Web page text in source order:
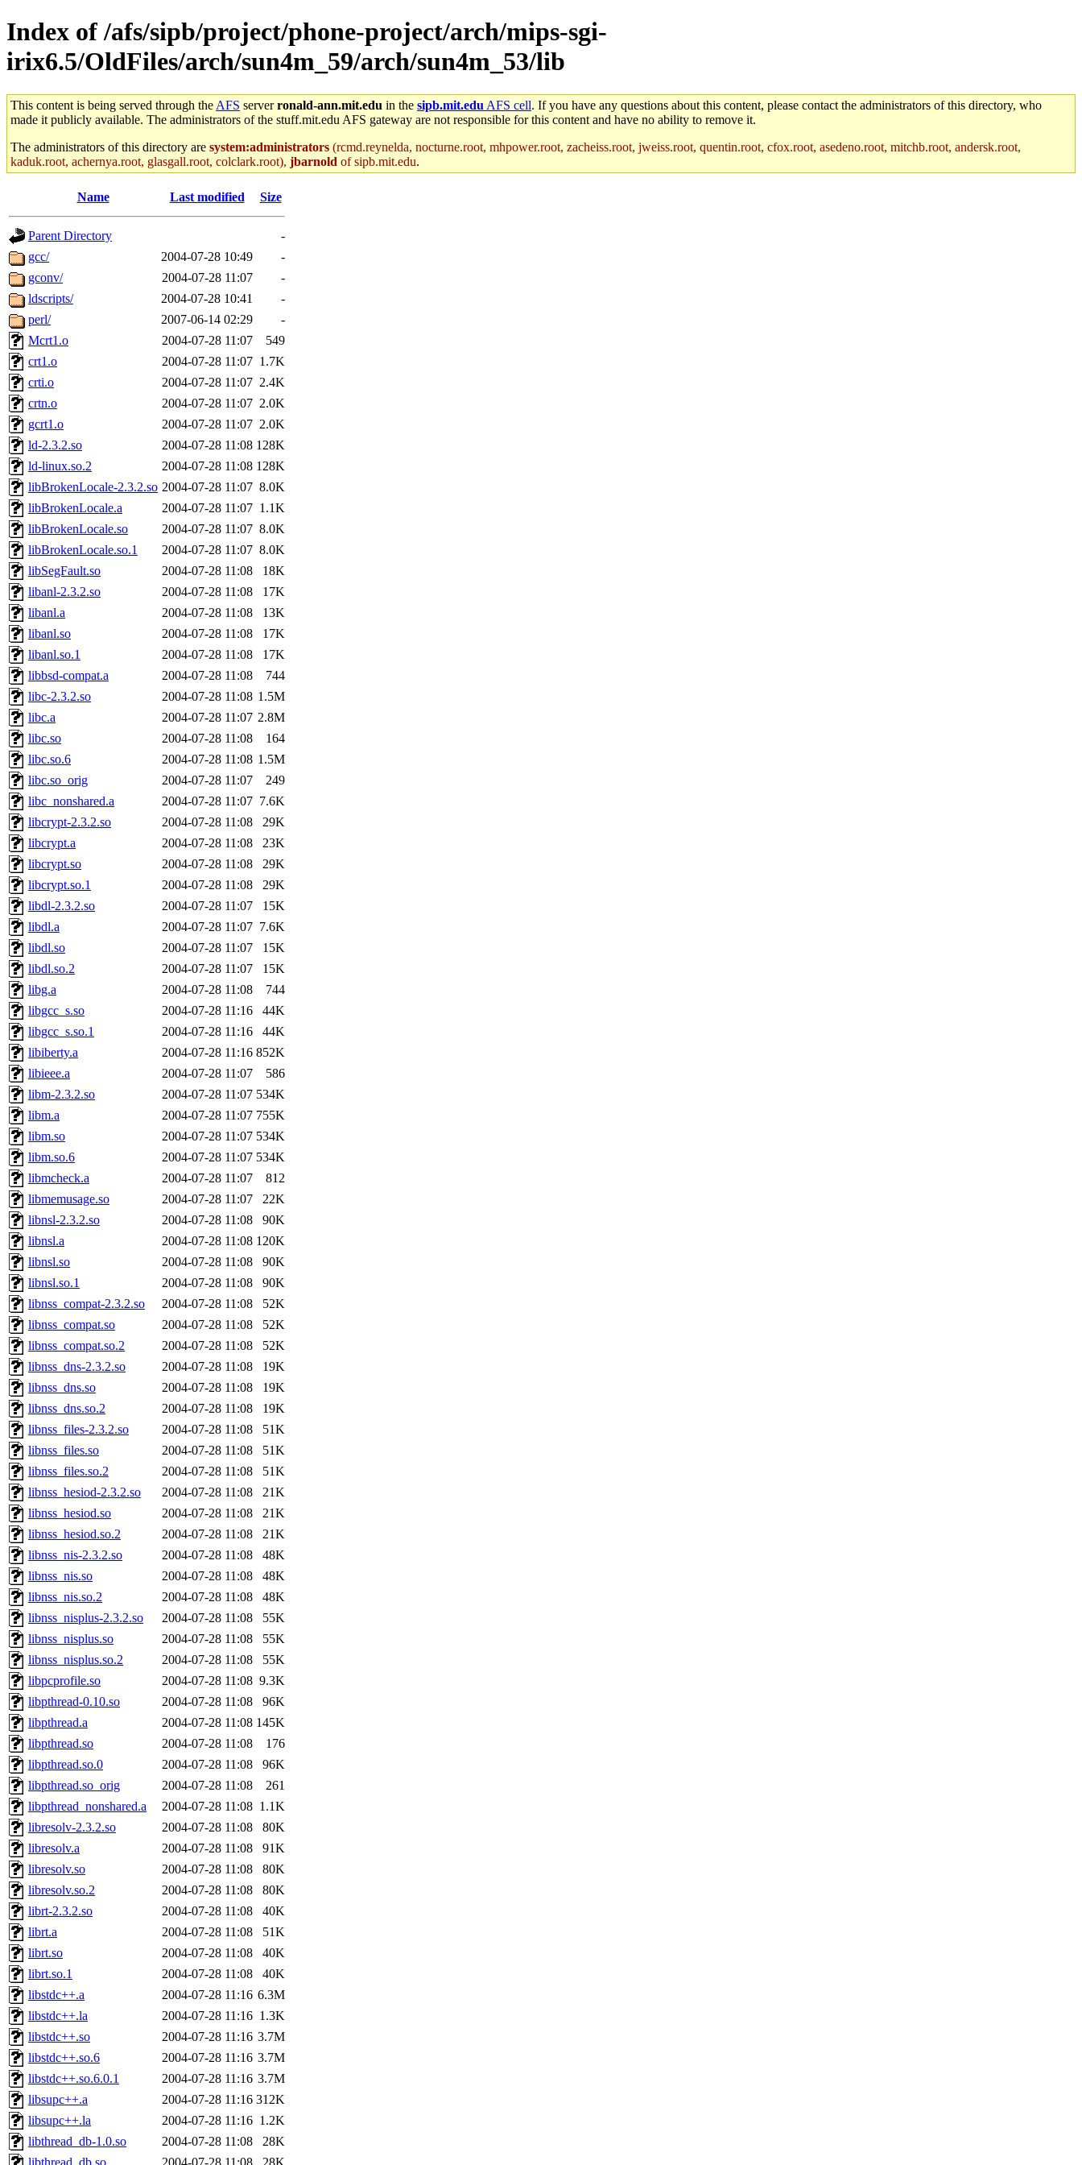
Index of /afs/sipb/project/phone-project/arch/mips-sgi-
irix6.5/OldFiles/arch/sun4m_59/arch/sun4m_53/lib
This content is being served through the AFS serverronald-ann.mit.edu in the sipb.mit.edu AFS cell. If you have any questions about this content, please contact the administrators of this directory, who
made it publicly available. The administrators of the stuff.mit.edu AFS gateway are not responsible for this content and have no ability to remove it.
The administrators of this directory are system:administrators (rcmd.reynelda, nocturne.root, mhpower.root, zacheiss.root, jweiss.root, quentin.root, cfox.root, asedeno.root, mitchb.root, andersk.root,
kaduk.root, achernya.root, glasgall.root, colclark.root), jbarnold of sipb.mit.edu.
Name Last modified Size
Parent Directory
-
gcc/
2004-07-28 10:49
-
gconv/
2004-07-28 11:07
-
ldscripts/
2004-07-28 10:41
-
perl/
2007-06-14 02:29
-
Mcrt1.o
2004-07-28 11:07
549
crt1.o
2004-07-28 11:07 1.7K
crti.o
2004-07-28 11:07 2.4K
crtn.o
2004-07-28 11:07 2.0K
gcrt1.o
2004-07-28 11:07 2.0K
ld-2.3.2.so
2004-07-28 11:08 128K
ld-linux.so.2
2004-07-28 11:08 128K
libBrokenLocale-2.3.2.so 2004-07-28 11:07 8.0K
libBrokenLocale.a
2004-07-28 11:07 1.1K
libBrokenLocale.so
2004-07-28 11:07 8.0K
libBrokenLocale.so.1
2004-07-28 11:07 8.0K
libSegFault.so
2004-07-28 11:08
18K
libanl-2.3.2.so
2004-07-28 11:08
17K
libanl.a
2004-07-28 11:08
13K
libanl.so
2004-07-28 11:08
17K
libanl.so.1
2004-07-28 11:08
17K
libbsd-compat.a
2004-07-28 11:08
744
libc-2.3.2.so
2004-07-28 11:08 1.5M
libc.a
2004-07-28 11:07 2.8M
libc.so
2004-07-28 11:08
164
libc.so.6
2004-07-28 11:08 1.5M
libc.so_orig
2004-07-28 11:07
249
libc_nonshared.a
2004-07-28 11:07 7.6K
libcrypt-2.3.2.so
2004-07-28 11:08
29K
libcrypt.a
2004-07-28 11:08
23K
libcrypt.so
2004-07-28 11:08
29K
libcrypt.so.1
2004-07-28 11:08
29K
libdl-2.3.2.so
2004-07-28 11:07
15K
libdl.a
2004-07-28 11:07 7.6K
libdl.so
2004-07-28 11:07
15K
libdl.so.2
2004-07-28 11:07
15K
libg.a
2004-07-28 11:08
744
libgcc_s.so
2004-07-28 11:16
44K
libgcc_s.so.1
2004-07-28 11:16
44K
libiberty.a
2004-07-28 11:16 852K
libieee.a
2004-07-28 11:07
586
libm-2.3.2.so
2004-07-28 11:07 534K
libm.a
2004-07-28 11:07 755K
libm.so
2004-07-28 11:07 534K
libm.so.6
2004-07-28 11:07 534K
libmcheck.a
2004-07-28 11:07
812
libmemusage.so
2004-07-28 11:07
22K
libnsl-2.3.2.so
2004-07-28 11:08
90K
libnsl.a
2004-07-28 11:08 120K
libnsl.so
2004-07-28 11:08
90K
libnsl.so.1
2004-07-28 11:08
90K
libnss_compat-2.3.2.so
2004-07-28 11:08
52K
libnss_compat.so
2004-07-28 11:08
52K
libnss_compat.so.2
2004-07-28 11:08
52K
libnss_dns-2.3.2.so
2004-07-28 11:08
19K
libnss_dns.so
2004-07-28 11:08
19K
libnss_dns.so.2
2004-07-28 11:08
19K
libnss_files-2.3.2.so
2004-07-28 11:08
51K
libnss_files.so
2004-07-28 11:08
51K
libnss_files.so.2
2004-07-28 11:08
51K
libnss_hesiod-2.3.2.so
2004-07-28 11:08
21K
libnss_hesiod.so
2004-07-28 11:08
21K
libnss_hesiod.so.2
2004-07-28 11:08
21K
libnss_nis-2.3.2.so
2004-07-28 11:08
48K
libnss_nis.so
2004-07-28 11:08
48K
libnss_nis.so.2
2004-07-28 11:08
48K
libnss_nisplus-2.3.2.so
2004-07-28 11:08
55K
libnss_nisplus.so
2004-07-28 11:08
55K
libnss_nisplus.so.2
2004-07-28 11:08
55K
libpcprofile.so
2004-07-28 11:08 9.3K
libpthread-0.10.so
2004-07-28 11:08
96K
libpthread.a
2004-07-28 11:08 145K
libpthread.so
2004-07-28 11:08
176
libpthread.so.0
2004-07-28 11:08
96K
libpthread.so_orig
2004-07-28 11:08
261
libpthread_nonshared.a
2004-07-28 11:08 1.1K
libresolv-2.3.2.so
2004-07-28 11:08
80K
libresolv.a
2004-07-28 11:08
91K
libresolv.so
2004-07-28 11:08
80K
libresolv.so.2
2004-07-28 11:08
80K
librt-2.3.2.so
2004-07-28 11:08
40K
librt.a
2004-07-28 11:08
51K
librt.so
2004-07-28 11:08
40K
librt.so.1
2004-07-28 11:08
40K
libstdc++.a
2004-07-28 11:16 6.3M
libstdc++.la
2004-07-28 11:16 1.3K
libstdc++.so
2004-07-28 11:16 3.7M
libstdc++.so.6
2004-07-28 11:16 3.7M
libstdc++.so.6.0.1
2004-07-28 11:16 3.7M
libsupc++.a
2004-07-28 11:16 312K
libsupc++.la
2004-07-28 11:16 1.2K
libthread_db-1.0.so
2004-07-28 11:08
28K
libthread_db.so
2004-07-28 11:08 28K